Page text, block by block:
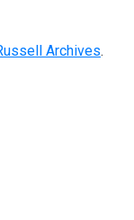
Archives.